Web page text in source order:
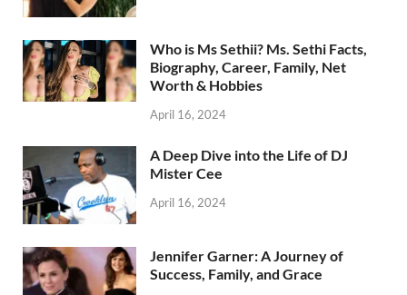
Who is Ms Sethii? Ms. Sethi Facts,
Biography, Career, Family, Net
Worth & Hobbies
April 16, 2024
A Deep Dive into the Life of DJ
Mister Cee
April 16, 2024
Jennifer Garner: A Journey of
Success, Family, and Grace